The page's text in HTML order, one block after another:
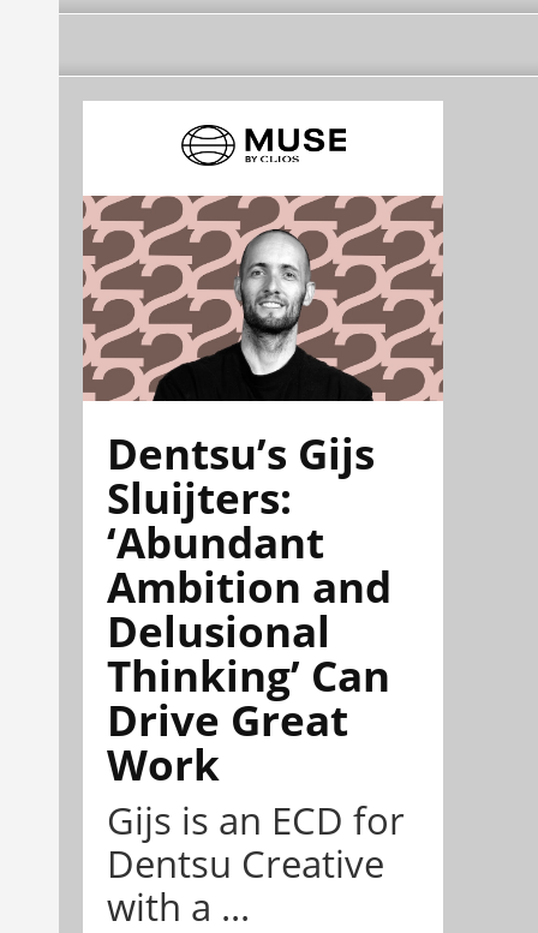
Dentsu’s Gijs
Sluijters:
‘Abundant
Ambition and
Delusional
Thinking’ Can
Drive Great
Work
Gijs is an ECD for
Dentsu Creative
with a ...